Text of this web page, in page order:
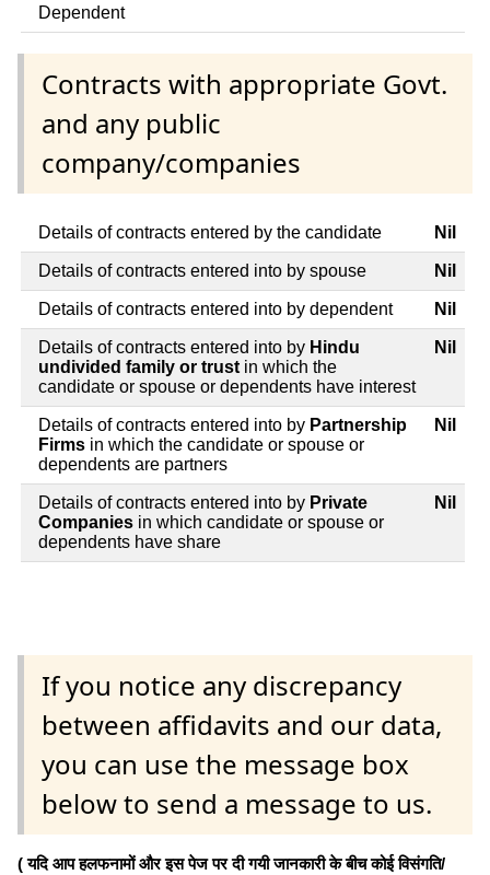
Dependent
Contracts with appropriate Govt.
and any public
company/companies
Details of contracts entered by the candidate Nil
Details of contracts entered into by spouse Nil
Details of contracts entered into by dependent Nil
Details of contracts entered into by Hindu
undivided family or trust in which the
candidate or spouse or dependents have interest
Nil
Details of contracts entered into by Partnership
Firms in which the candidate or spouse or
dependents are partners
Nil
Details of contracts entered into by Private
Companies in which candidate or spouse or
dependents have share
Nil
If you notice any discrepancy
between affidavits and our data,
you can use the message box
below to send a message to us.
( यदि आप हलफनामों और इस पेज पर दी गयी जानकारी के बीच कोई विसंगति/